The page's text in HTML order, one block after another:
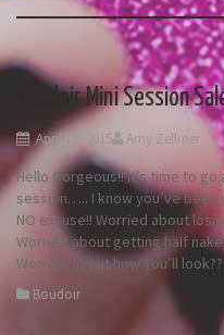
Boudoir Mini Session
April 18, 2015 Amy Zellmer
Hello Gorgeous!! It’s time to
session….. I know you’ve
NO excuse!! Worried about
Worried about getting half
Worried about how you’ll
Boudoir